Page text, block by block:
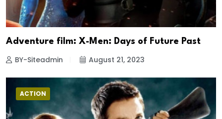
Adventure film: X-Men: Days of Future Past
BY-Siteadmin August 21, 2023
ACTION